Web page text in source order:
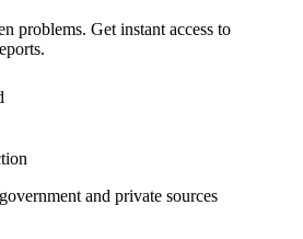
problems. Get instant access to
and private sources